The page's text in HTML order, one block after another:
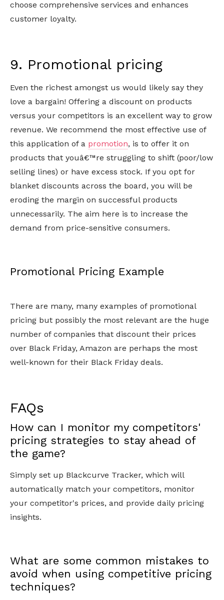
choose comprehensive services and enhances
customer loyalty.
9. Promotional pricing
Even the richest amongst us would likely say they
love a bargain! Offering a discount on products
versus your competitors is an excellent way to grow
revenue. We recommend the most effective use of
this application of a promotion, is to offer it on
products that youâ€™re struggling to shift (poor/low
selling lines) or have excess stock. If you opt for
blanket discounts across the board, you will be
eroding the margin on successful products
unnecessarily. The aim here is to increase the
demand from price-sensitive consumers.
Promotional Pricing Example
There are many, many examples of promotional
pricing but possibly the most relevant are the huge
number of companies that discount their prices
over Black Friday, Amazon are perhaps the most
well-known for their Black Friday deals.
FAQs
How can I monitor my competitors'
pricing strategies to stay ahead of
the game?
Simply set up Blackcurve Tracker, which will
automatically match your competitors, monitor
your competitor's prices, and provide daily pricing
insights.
What are some common mistakes to
avoid when using competitive pricing
techniques?